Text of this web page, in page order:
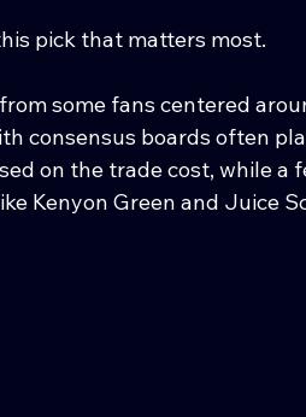
pick that matters most.
some fans centered
consensus boards often
on the trade cost, while a
Kenyon Green and Juice